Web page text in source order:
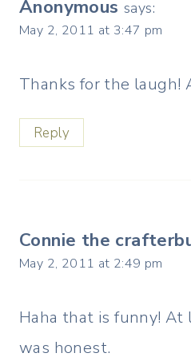
Anonymous says:
May 2, 2011 at 3:47 pm
Thanks for the laugh!
Reply
Connie the
May 2, 2011 at 2:49 pm
Haha that is funny! At
was honest.